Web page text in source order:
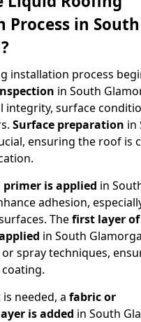
in South
installation process
in South
integrity, surface
Surface preparation in
ensuring the roof is
primer is applied in
adhesion,
Thefirst layer
in South
spray techniques,
needed, a fabric or
is added in South